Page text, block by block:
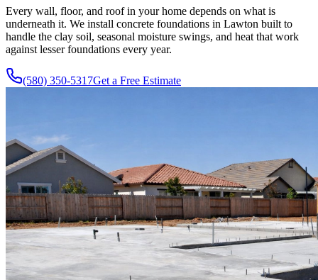
Every wall, floor, and roof in your home depends on what is
underneath it. We install concrete foundations in Lawton built to
handle the clay soil, seasonal moisture swings, and heat that work
against lesser foundations every year.
(580) 350-5317Get a Free Estimate